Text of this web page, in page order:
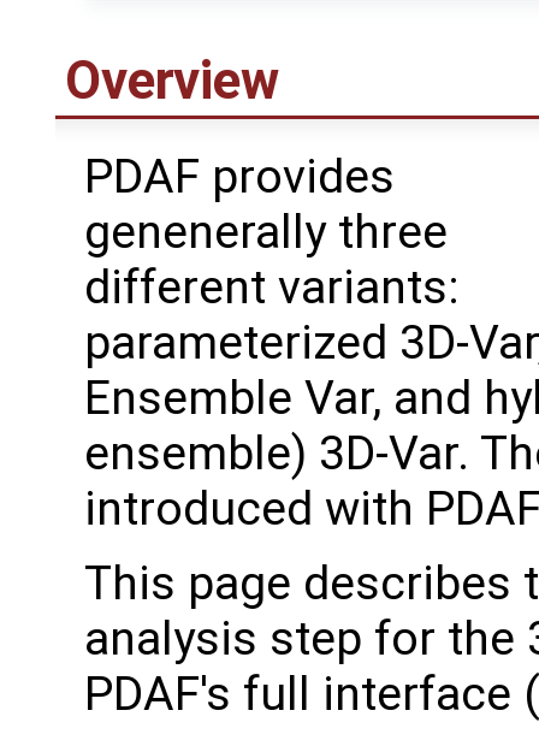
Overview
PDAF provides
genenerally three
different variants:
parameterized 3D-
Ensemble Var, and
ensemble) 3D-Var.
introduced with
This page describes
analysis step for the
PDAF's full interface